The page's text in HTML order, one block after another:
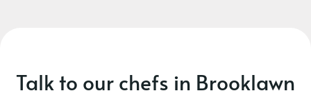
Talk to our chefs in Brooklawn